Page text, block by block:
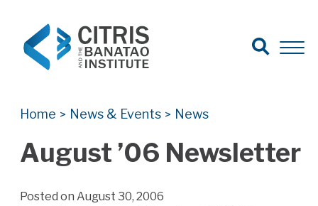
Search for:
Search
Open
Home > News & Events > News
August ’06 Newsletter
Posted on August 30, 2006